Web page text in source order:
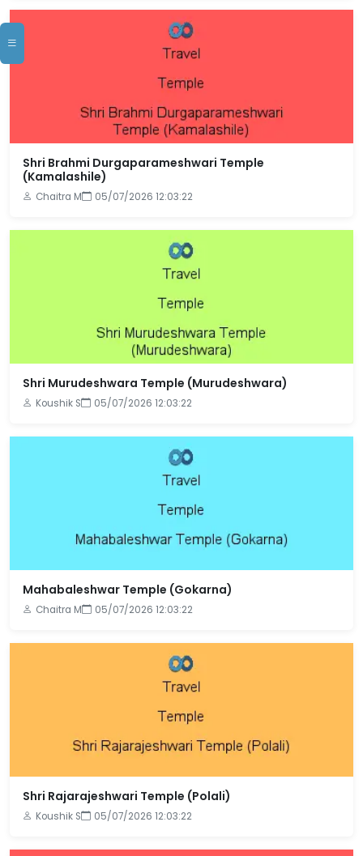
Shri Brahmi Durgaparameshwari Temple
(Kamalashile)
Chaitra M 05/07/2026 12:03:22
Shri Murudeshwara Temple (Murudeshwara)
Koushik S 05/07/2026 12:03:22
Mahabaleshwar Temple (Gokarna)
Chaitra M 05/07/2026 12:03:22
Shri Rajarajeshwari Temple (Polali)
Koushik S 05/07/2026 12:03:22